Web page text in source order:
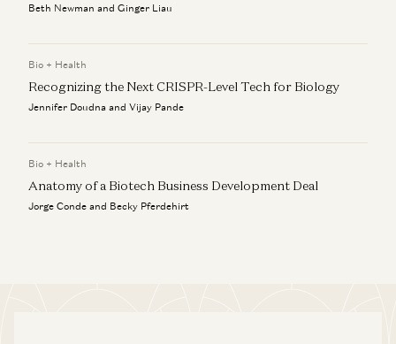
Beth Newman and Ginger Liau
Bio + Health
Recognizing the Next CRISPR-Level Tech for Biology
Jennifer Doudna and Vijay Pande
Bio + Health
Anatomy of a Biotech Business Development Deal
Jorge Conde and Becky Pferdehirt